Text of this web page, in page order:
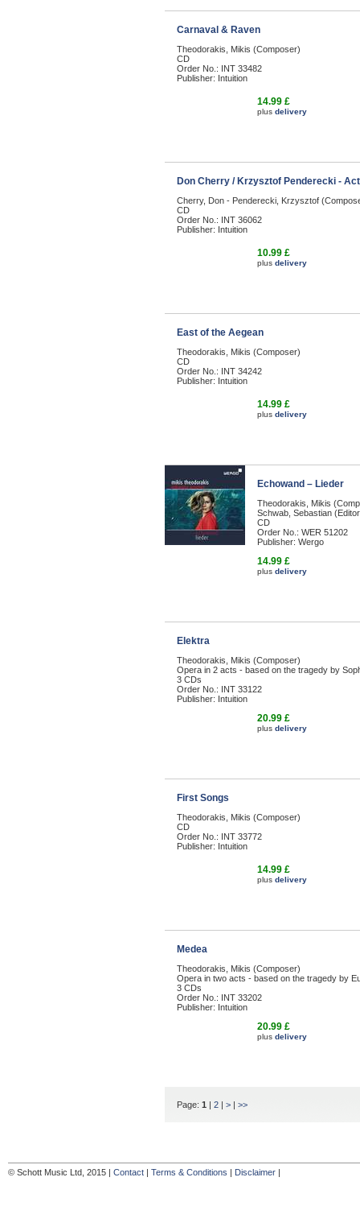
Carnaval & Raven
Theodorakis, Mikis (Composer)
CD
Order No.: INT 33482
Publisher: Intuition
14.99 £
plus delivery
Don Cherry / Krzysztof Penderecki -
Cherry, Don - Penderecki, Krzysztof
CD
Order No.: INT 36062
Publisher: Intuition
10.99 £
plus delivery
East of the Aegean
Theodorakis, Mikis (Composer)
CD
Order No.: INT 34242
Publisher: Intuition
14.99 £
plus delivery
Echowand – Lieder
Theodorakis, Mikis
Schwab, Sebastian
CD
Order No.: WER 51202
Publisher: Wergo
14.99 £
plus delivery
Elektra
Theodorakis, Mikis (Composer)
Opera in 2 acts - based on the tragedy by
3 CDs
Order No.: INT 33122
Publisher: Intuition
20.99 £
plus delivery
First Songs
Theodorakis, Mikis (Composer)
CD
Order No.: INT 33772
Publisher: Intuition
14.99 £
plus delivery
Medea
Theodorakis, Mikis (Composer)
Opera in two acts - based on the tragedy by
3 CDs
Order No.: INT 33202
Publisher: Intuition
20.99 £
plus delivery
Page: 1 | 2 | > | >>
© Schott Music Ltd, 2015 | Contact | Terms & Conditions | Disclaimer |